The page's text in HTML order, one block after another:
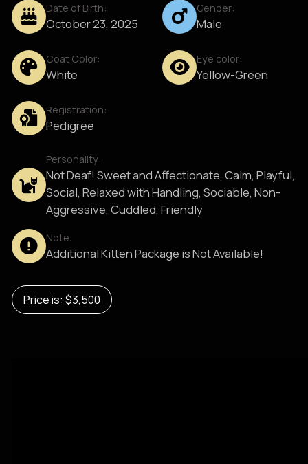
Date of Birth:
October 23, 2025
Gender:
Male
Coat Color:
White
Eye color:
Yellow-Green
Registration:
Pedigree
Personality:
Not Deaf! Sweet and Affectionate, Calm, Playful,
Social, Relaxed with Handling, Sociable, Non-
Aggressive, Cuddled, Friendly
Note:
Additional Kitten Package is Not Available!
Price is: $3,500